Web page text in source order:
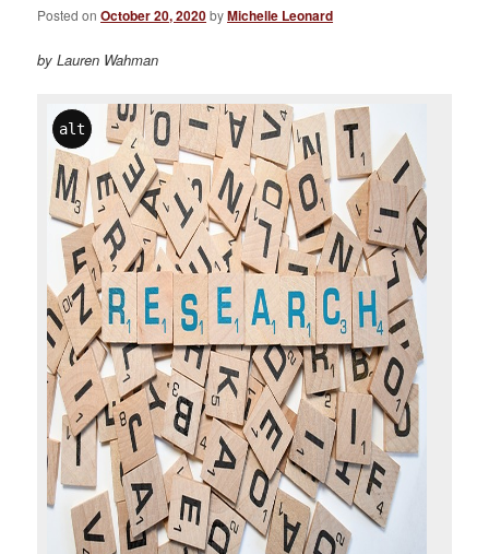
Posted onOctober 20, 2020byMichelle Leonard
by Lauren Wahman
alt